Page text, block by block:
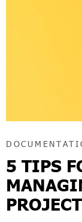
5 TIPS
PROJECT